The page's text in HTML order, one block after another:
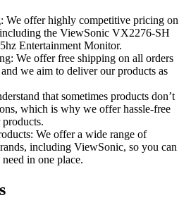
We offer highly competitive pricing on
the ViewSonic VX2276-SH
Entertainment Monitor.
We offer free shipping on all orders
we aim to deliver our products as
that sometimes products don’t
which is why we offer hassle-free
We offer a wide range of
including ViewSonic, so you can
in one place.